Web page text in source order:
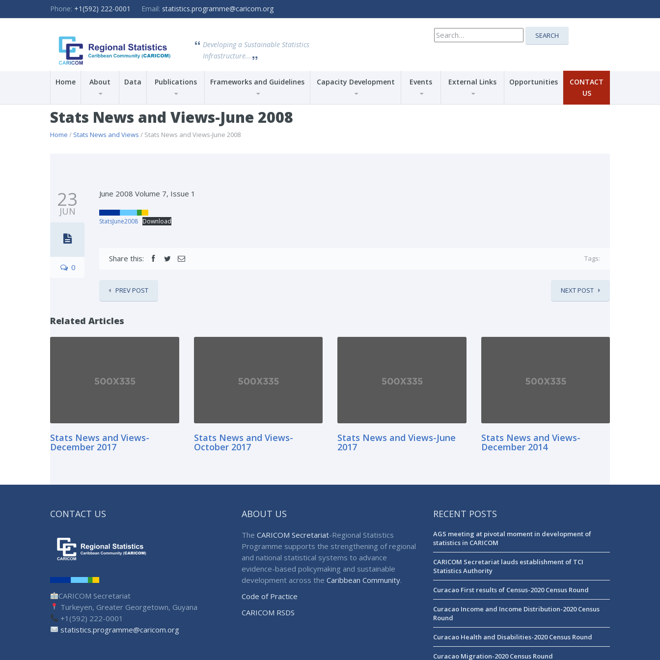
Phone: +1(592) 222-0001 Email: statistics.programme@caricom.org
Developing a Sustainable Statistics
Infrastructure...
Search
for:
SEARCH
Home About Data Publications Frameworks and Guidelines Capacity Development Events External Links Opportunities
CONTACT
US
Stats News and Views-June 2008
Home / Stats News and Views / Stats News and Views-June 2008
23
JUN
0
June 2008 Volume 7, Issue 1
StatsJune2008 Download
Share this: Tags:
PREV POST NEXT POST
Related Articles
Stats News and Views-
December 2017
Stats News and Views-
October 2017
Stats News and Views-June
2017
Stats News and Views-
December 2014
CONTACT US
CARICOM Secretariat
Turkeyen, Greater Georgetown, Guyana
+1(592) 222-0001
statistics.programme@caricom.org
ABOUT US
The CARICOM Secretariat-Regional Statistics
Programme supports the strengthening of regional
and national statistical systems to advance
evidence-based policymaking and sustainable
development across the Caribbean Community.
Code of Practice
CARICOM RSDS
RECENT POSTS
AGS meeting at pivotal moment in development of
statistics in CARICOM
CARICOM Secretariat lauds establishment of TCI
Statistics Authority
Curacao First results of Census-2020 Census Round
Curacao Income and Income Distribution-2020 Census
Round
Curacao Health and Disabilities-2020 Census Round
Curacao Migration-2020 Census Round